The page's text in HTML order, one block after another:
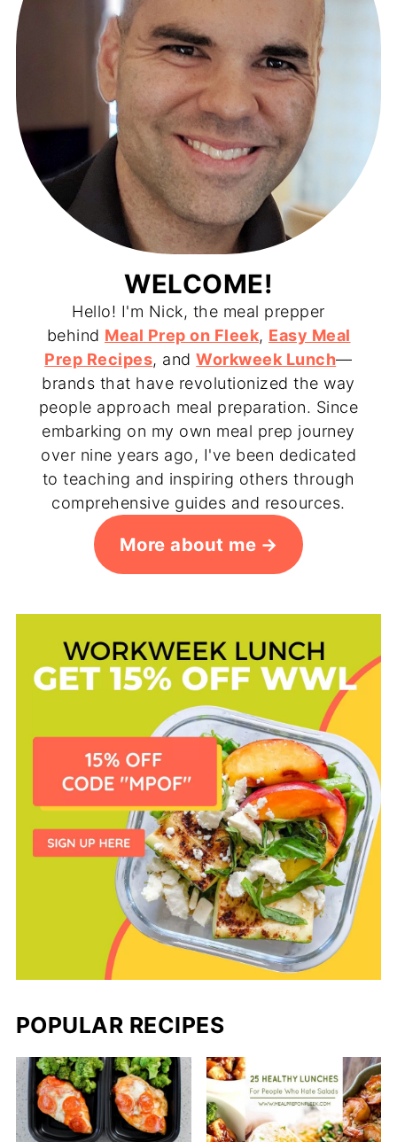
WELCOME!
Hello! I'm Nick, the meal prepper
behind Meal Prep on Fleek, Easy Meal
Prep Recipes, andWorkweek Lunch—
brands that have revolutionized the way
people approach meal preparation. Since
embarking on my own meal prep journey
over nine years ago, I've been dedicated
to teaching and inspiring others through
comprehensive guides and resources.
More about me
POPULAR RECIPES